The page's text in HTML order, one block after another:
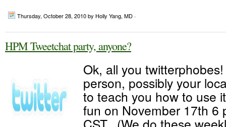
Thursday, October 28, 2010by Holly Yang, MD ·
HPM Tweetchat party, anyone?
Ok, all you
person, possibly your
to teach you how to use
fun on November 17th 6